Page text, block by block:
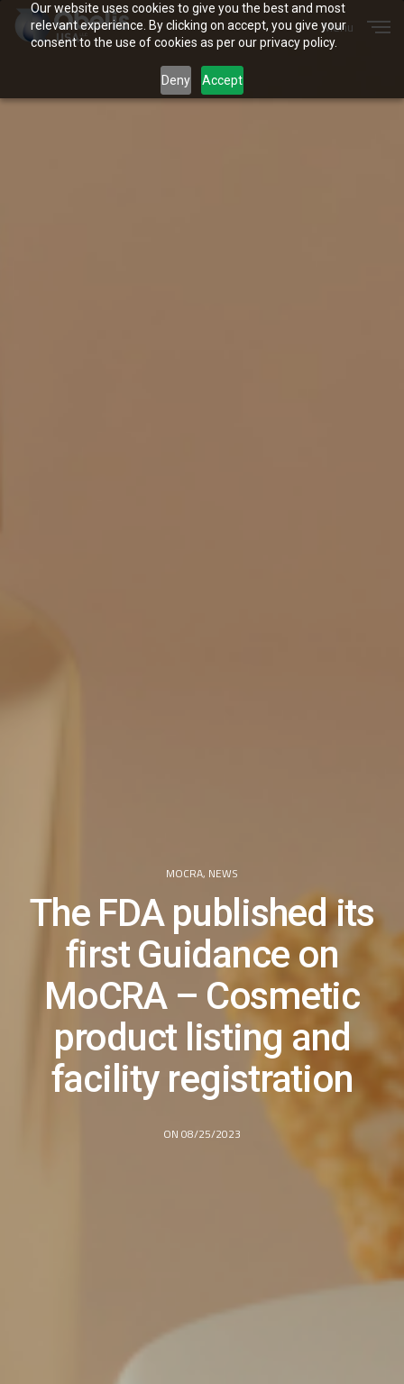
Our website uses cookies to give you the best and most
relevant experience. By clicking on accept, you give your
consent to the use of cookies as per our privacy policy.
Deny Accept
Menu
Close
MOCRA, NEWS
The FDA published its
first Guidance on
MoCRA – Cosmetic
product listing and
facility registration
ON 08/25/2023